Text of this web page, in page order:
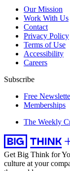
Our Mission
Work With Us
Contact
Privacy Policy
Terms of Use
Accessibility
Careers
Subscribe
Free
Memberships
The Weekly
Get Big Think for
culture at your